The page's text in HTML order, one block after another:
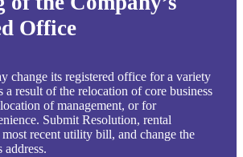
Office
change its registered office for a variety
a result of the relocation of core business
of management, or for
Submit Resolution, rental
most recent utility bill, and change the
address.